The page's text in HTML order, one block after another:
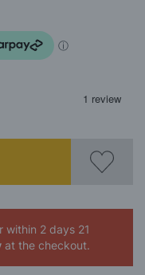
within 2 days 21
at the checkout.